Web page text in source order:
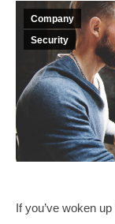
Company
Security
If you’ve woken